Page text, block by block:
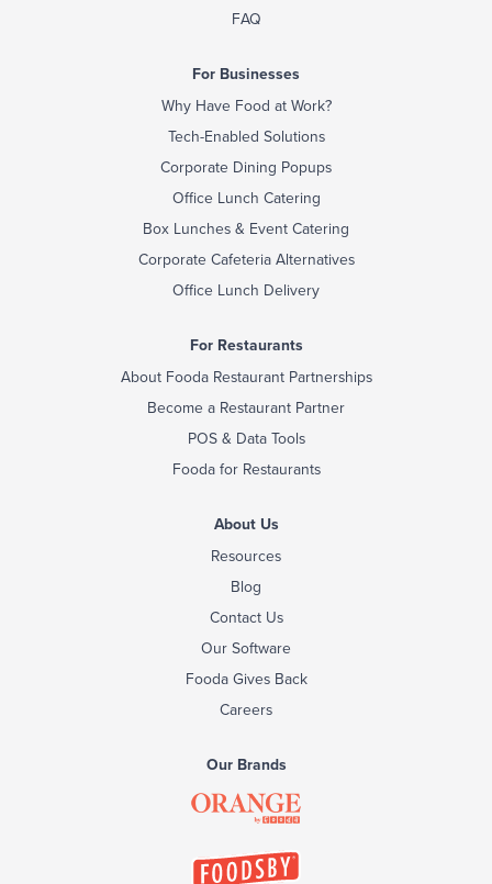
FAQ
For Businesses
Why Have Food at Work?
Tech-Enabled Solutions
Corporate Dining Popups
Office Lunch Catering
Box Lunches & Event Catering
Corporate Cafeteria Alternatives
Office Lunch Delivery
For Restaurants
About Fooda Restaurant Partnerships
Become a Restaurant Partner
POS & Data Tools
Fooda for Restaurants
About Us
Resources
Blog
Contact Us
Our Software
Fooda Gives Back
Careers
Our Brands